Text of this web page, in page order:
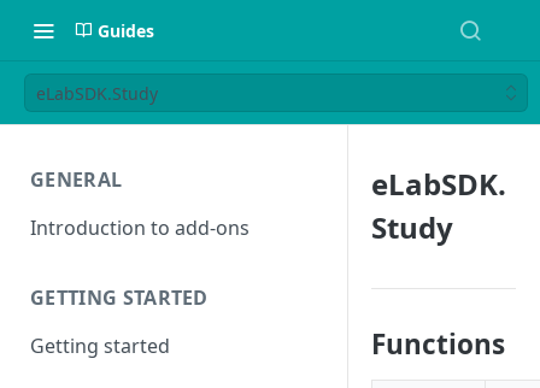
Guides
eLabSDK.Study
GENERAL
Introduction to add-ons
GETTING STARTED
Getting started
eLabSDK.
Study
Functions